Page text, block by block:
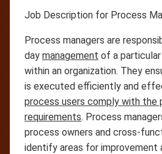
Job Description for Process
Process managers are
day management of a
within an organization. They
is executed efficiently and
process users comply with the
requirements. Process
process owners and cross-
identify areas for improvement